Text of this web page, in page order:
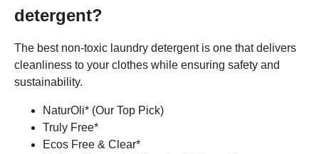
detergent?
The best non-toxic laundry detergent is one that delivers
cleanliness to your clothes while ensuring safety and
sustainability.
NaturOli* (Our Top Pick)
Truly Free*
Ecos Free & Clear*